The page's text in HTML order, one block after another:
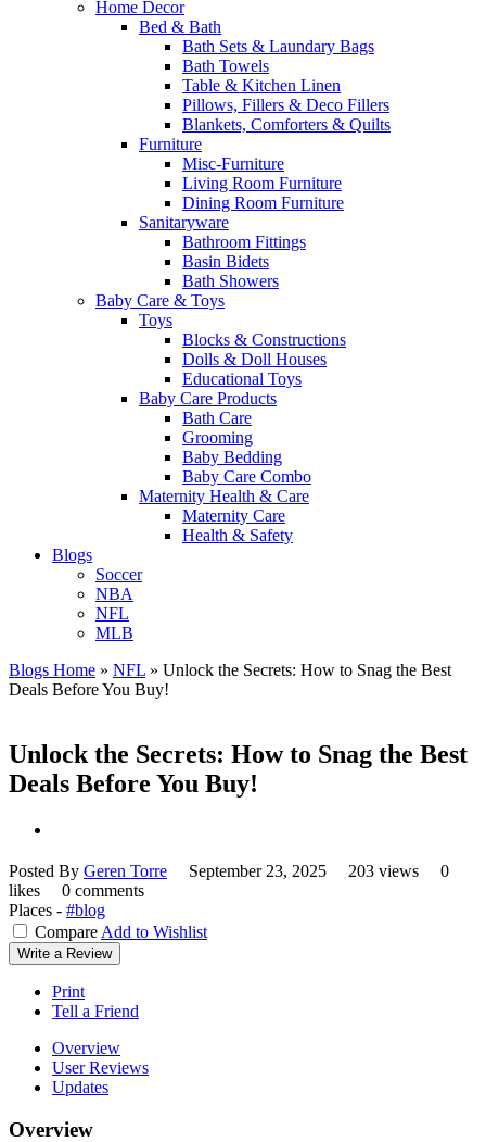
Home Decor
Bed & Bath
Bath Sets & Laundary Bags
Bath Towels
Table & Kitchen Linen
Pillows, Fillers & Deco Fillers
Blankets, Comforters & Quilts
Furniture
Misc-Furniture
Living Room Furniture
Dining Room Furniture
Sanitaryware
Bathroom Fittings
Basin Bidets
Bath Showers
Baby Care & Toys
Toys
Blocks & Constructions
Dolls & Doll Houses
Educational Toys
Baby Care Products
Bath Care
Grooming
Baby Bedding
Baby Care Combo
Maternity Health & Care
Maternity Care
Health & Safety
Blogs
Soccer
NBA
NFL
MLB
Blogs Home » NFL » Unlock the Secrets: How to Snag the Best
Deals Before You Buy!
Unlock the Secrets: How to Snag the Best
Deals Before You Buy!
Posted By Geren Torre September 23, 2025 203 views
0
likes
0 comments
Places - #blog
Compare Add to Wishlist
Write a Review
Print
Tell a Friend
Overview
User Reviews
Updates
Overview